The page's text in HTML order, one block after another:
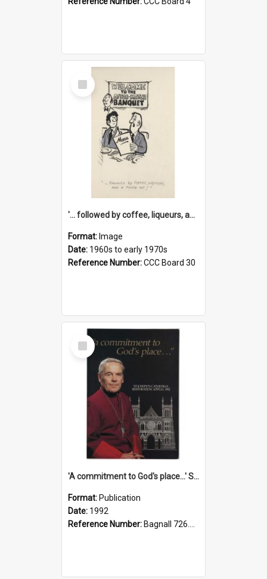
Select
Item
'... followed by coffee, liqueurs, and a punch-up!'
Format: Image
Date: 1960s to early 1970s
Reference Number:CCC Board 30
Select
Item
'A commitment to God's place...' St Joseph's Cathedral restoration appeal, 1992
Format: Publication
Date: 1992
Reference Number: Bagnall 726.6099392 Com